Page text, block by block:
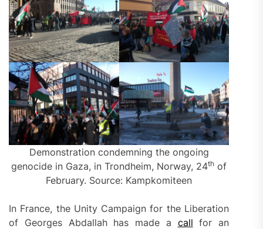
Demonstration condemning the ongoing
genocide in Gaza, in Trondheim, Norway, 24th of
February. Source: Kampkomiteen
In France, the Unity Campaign for the Liberation
of Georges Abdallah has made a call for an